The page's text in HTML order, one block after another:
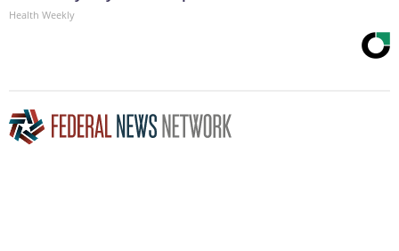
Health Weekly